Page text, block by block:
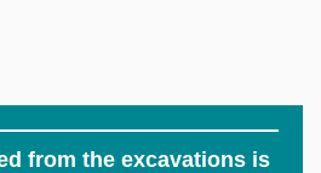
from the excavations is